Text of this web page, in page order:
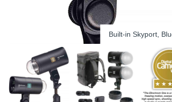
Built-in Skyport,